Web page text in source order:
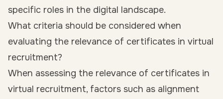
specific roles in the digital landscape.
What criteria should be considered when
evaluating the relevance of certificates in virtual
recruitment?
When assessing the relevance of certificates in
virtual recruitment, factors such as alignment